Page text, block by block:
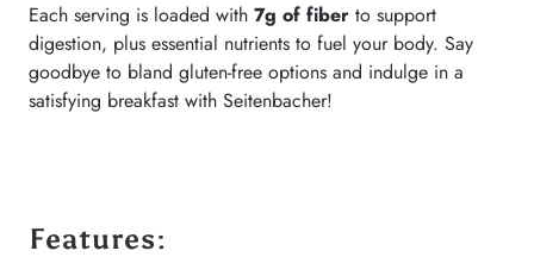
Each serving is loaded with 7g of fiber to support
digestion, plus essential nutrients to fuel your body. Say
goodbye to bland gluten-free options and indulge in a
satisfying breakfast with Seitenbacher!
Features: